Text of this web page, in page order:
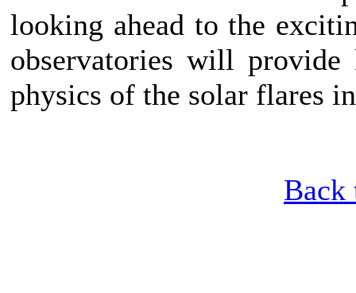
looking ahead to the
observatories will
physics of the solar flares
Back